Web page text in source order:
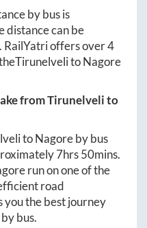
by bus is
distance can be
. RailYatri offers over4
TirunelvelitoNagore
fromTirunelvelito
toNagoreby bus
7hrs 50mins.
run on one of the
road
the best journey
bus.